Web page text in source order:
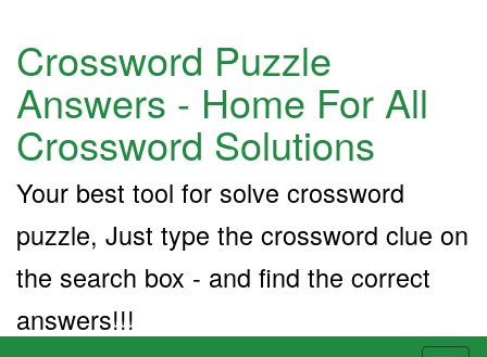
Crossword Puzzle
Answers - Home For All
Crossword Solutions
Your best tool for solve crossword
puzzle, Just type the crossword clue on
the search box - and find the correct
answers!!!